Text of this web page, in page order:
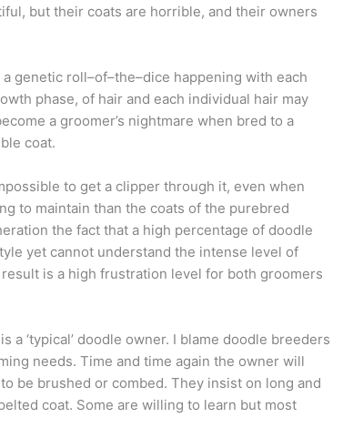
but their coats are horrible, and their owners
genetic roll–of–the–dice happening with each
phase, of hair and each individual hair may
a groomer’s nightmare when bred to a
coat.
to get a clipper through it, even when
to maintain than the coats of the purebred
the fact that a high percentage of doodle
yet cannot understand the intense level of
is a high frustration level for both groomers
‘typical’ doodle owner. I blame doodle breeders
needs. Time and time again the owner will
be brushed or combed. They insist on long and
coat. Some are willing to learn but most